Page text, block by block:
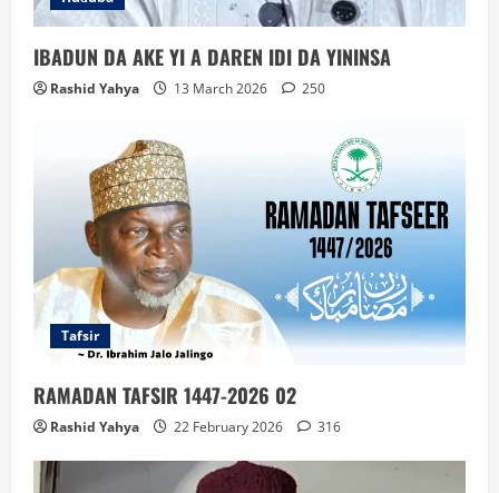
IBADUN DA AKE YI A DAREN IDI DA YININSA
Rashid Yahya 13 March 2026 250
Tafsir
RAMADAN TAFSIR 1447-2026 02
Rashid Yahya 22 February 2026 316